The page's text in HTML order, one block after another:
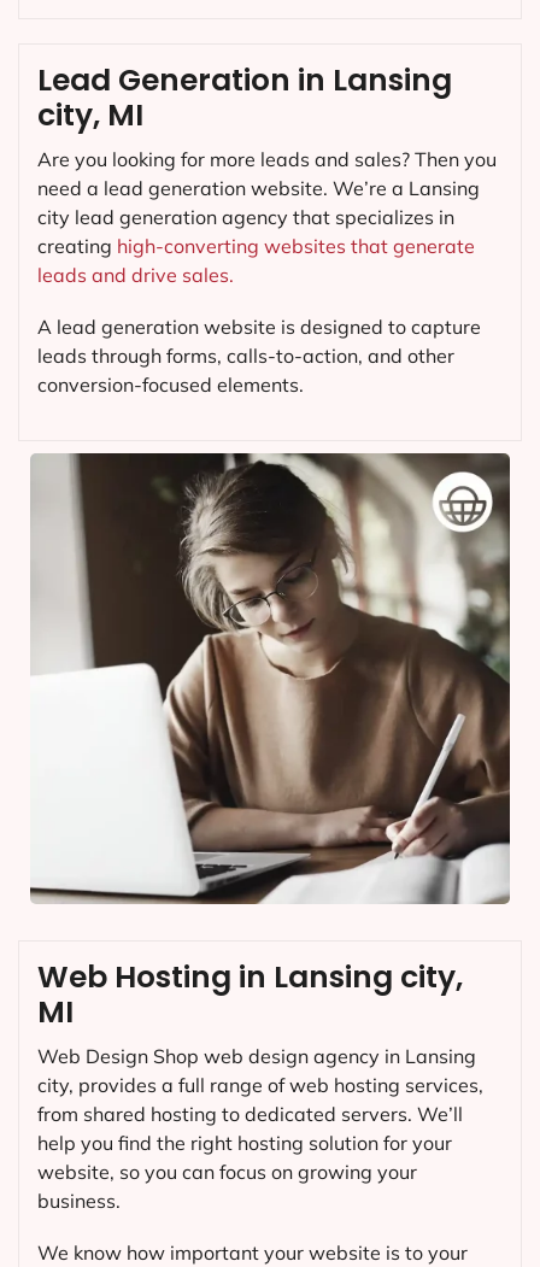
Lead Generation in Lansing
city, MI
Are you looking for more leads and sales? Then you
need a lead generation website. We’re a Lansing
city lead generation agency that specializes in
creating high-converting websites that generate
leads and drive sales.
A lead generation website is designed to capture
leads through forms, calls-to-action, and other
conversion-focused elements.
Web Hosting in Lansing city,
MI
Web Design Shop web design agency in Lansing
city, provides a full range of web hosting services,
from shared hosting to dedicated servers. We’ll
help you find the right hosting solution for your
website, so you can focus on growing your
business.
We know how important your website is to your